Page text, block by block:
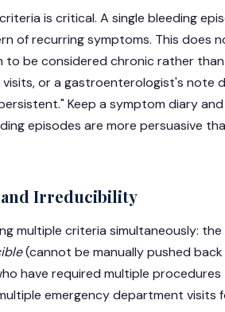
is critical. A single bleeding
of recurring symptoms. This does
be considered chronic rather
or a gastroenterologist's note
Keep a symptom diary
episodes are more persuasive
and Irreducibility
multiple criteria simultaneously:
(cannot be manually pushed
have required multiple
emergency department